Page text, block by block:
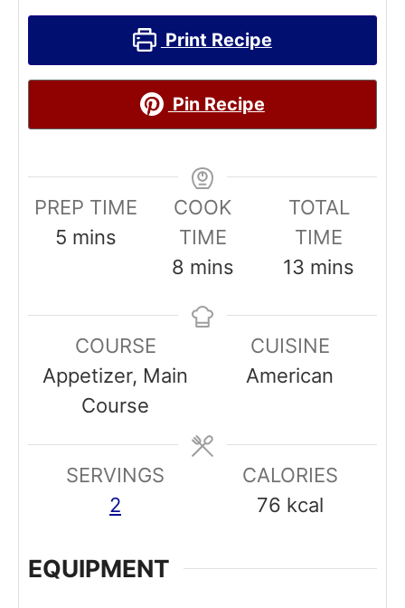
Print Recipe
Pin Recipe
PREP TIME
5 m
e
mins
COOK
TIME
8m
n
t
s
mins
TOTAL
TIME
13 m
u
t
s
mins
COURSE
Appetizer, Main
Course
CUISINE
American
SERVINGS
2
CALORIES
76 kcal
EQUIPMENT